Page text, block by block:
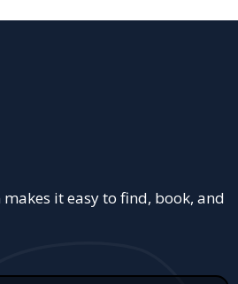
it easy to find, book, and